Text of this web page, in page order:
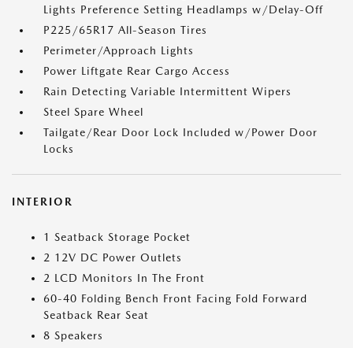
Lights Preference Setting Headlamps w/Delay-Off
P225/65R17 All-Season Tires
Perimeter/Approach Lights
Power Liftgate Rear Cargo Access
Rain Detecting Variable Intermittent Wipers
Steel Spare Wheel
Tailgate/Rear Door Lock Included w/Power Door
Locks
INTERIOR
1 Seatback Storage Pocket
2 12V DC Power Outlets
2 LCD Monitors In The Front
60-40 Folding Bench Front Facing Fold Forward
Seatback Rear Seat
8 Speakers